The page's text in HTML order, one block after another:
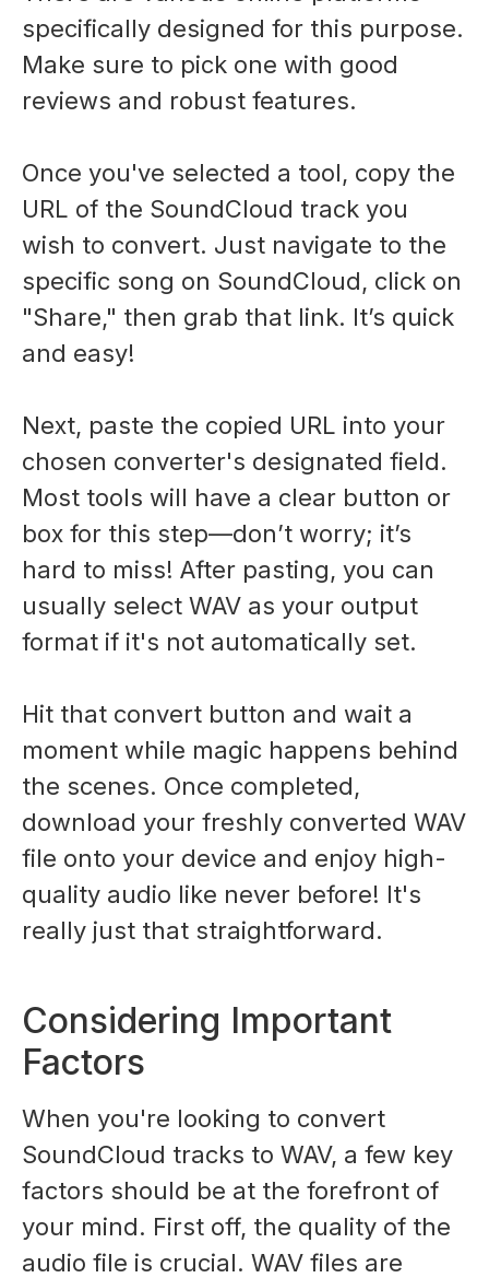
specifically designed for this purpose.
Make sure to pick one with good
reviews and robust features.
Once you've selected a tool, copy the
URL of the SoundCloud track you
wish to convert. Just navigate to the
specific song on SoundCloud, click on
"Share," then grab that link. It’s quick
and easy!
Next, paste the copied URL into your
chosen converter's designated field.
Most tools will have a clear button or
box for this step—don’t worry; it’s
hard to miss! After pasting, you can
usually select WAV as your output
format if it's not automatically set.
Hit that convert button and wait a
moment while magic happens behind
the scenes. Once completed,
download your freshly converted WAV
file onto your device and enjoy high-
quality audio like never before! It's
really just that straightforward.
Considering Important
Factors
When you're looking to convert
SoundCloud tracks to WAV, a few key
factors should be at the forefront of
your mind. First off, the quality of the
audio file is crucial. WAV files are